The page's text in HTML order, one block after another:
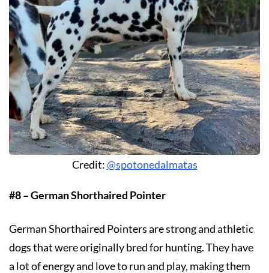
Credit:@spotonedalmatas
#8 – German Shorthaired Pointer
German Shorthaired Pointers are strong and athletic
dogs that were originally bred for hunting. They have
a lot of energy and love to run and play, making them